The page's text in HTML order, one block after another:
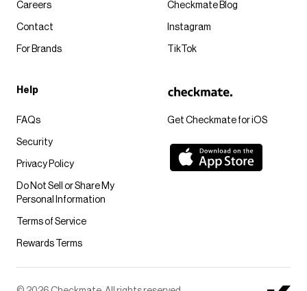
Get Checkmate for iOS
Careers
Contact
For Brands
Checkmate Blog
Instagram
TikTok
Help
FAQs
Security
Privacy Policy
Do Not Sell or Share My
Personal Information
Terms of Service
Rewards Terms